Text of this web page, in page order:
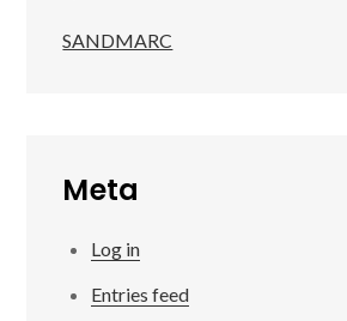
SANDMARC
Meta
Log in
Entries feed